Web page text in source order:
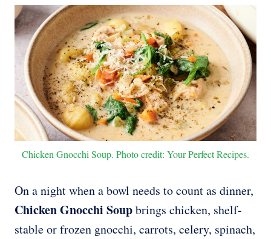
Chicken Gnocchi Soup. Photo credit: Your Perfect Recipes.
On a night when a bowl needs to count as dinner,
Chicken Gnocchi Soupbrings chicken, shelf-
stable or frozen gnocchi, carrots, celery, spinach,